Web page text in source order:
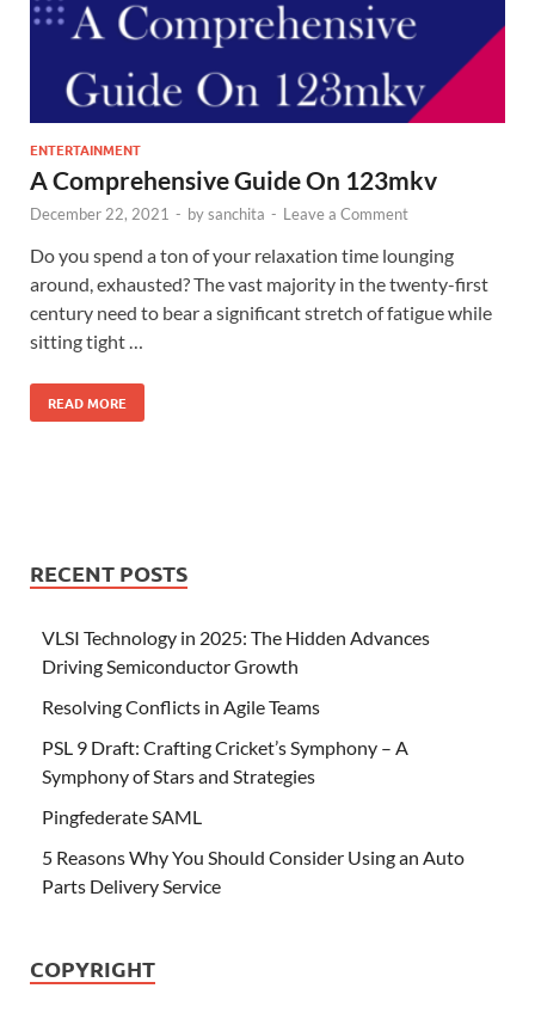
ENTERTAINMENT
A Comprehensive Guide On 123mkv
December 22, 2021 - bysanchita - Leave a Comment
Do you spend a ton of your relaxation time lounging
around, exhausted? The vast majority in the twenty-first
century need to bear a significant stretch of fatigue while
sitting tight …
READ MORE
RECENT POSTS
VLSI Technology in 2025: The Hidden Advances
Driving Semiconductor Growth
Resolving Conflicts in Agile Teams
PSL 9 Draft: Crafting Cricket’s Symphony – A
Symphony of Stars and Strategies
Pingfederate SAML
5 Reasons Why You Should Consider Using an Auto
Parts Delivery Service
COPYRIGHT